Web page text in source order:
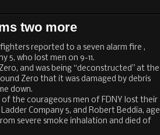
two more
reported to a seven alarm fire ,
5, who lost men on 9-11.
and was being “deconstructed” at the
Zero that it was damaged by debris
down.
of the courageous men of FDNY lost their
Company 5, and Robert Beddia, age
severe smoke inhalation and died of